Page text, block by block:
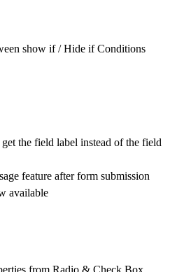
show if / Hide if Conditions
the field label instead of the field
feature after form submission
available
from Radio & Check Box